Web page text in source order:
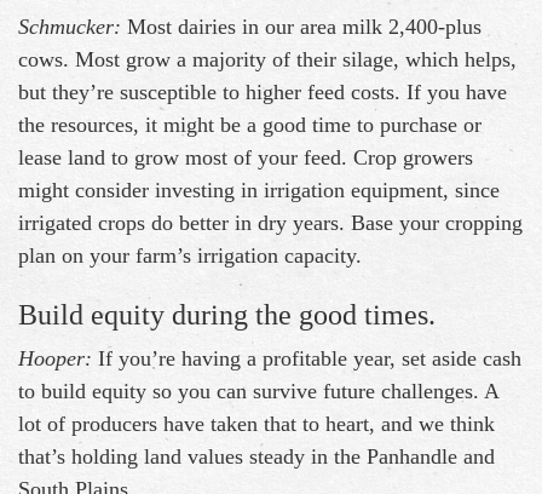
Schmucker: Most dairies in our area milk 2,400-plus
cows. Most grow a majority of their silage, which helps,
but they’re susceptible to higher feed costs. If you have
the resources, it might be a good time to purchase or
lease land to grow most of your feed. Crop growers
might consider investing in irrigation equipment, since
irrigated crops do better in dry years. Base your cropping
plan on your farm’s irrigation capacity.
Build equity during the good times.
Hooper: If you’re having a profitable year, set aside cash
to build equity so you can survive future challenges. A
lot of producers have taken that to heart, and we think
that’s holding land values steady in the Panhandle and
South Plains.